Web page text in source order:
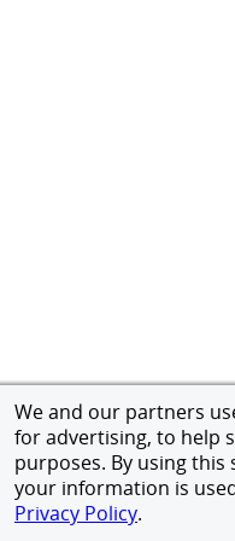
We and our partners
for advertising, to help
purposes. By using this
your information is
Privacy Policy.